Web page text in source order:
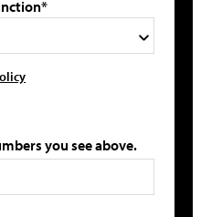
you see above.